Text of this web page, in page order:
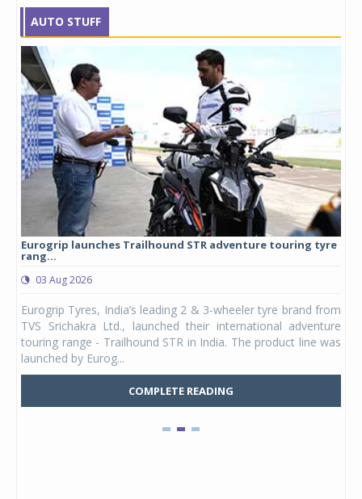
AUTO STUFF
Eurogrip launches Trailhound STR adventure touring tyre
rang...
03 Aug 2026
Eurogrip Tyres, India’s leading 2 & 3-wheeler tyre brand from
TVS Srichakra Ltd., launched their international adventure
touring range - Trailhound STR in India. The product line was
launched by Eurog...
COMPLETE READING